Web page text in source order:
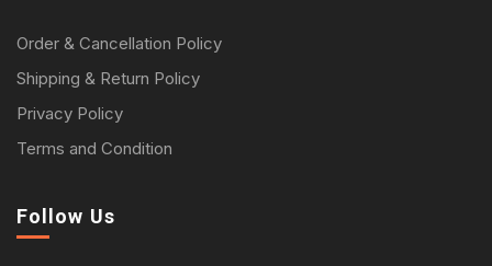
Order & Cancellation Policy
Shipping & Return Policy
Privacy Policy
Terms and Condition
Follow Us